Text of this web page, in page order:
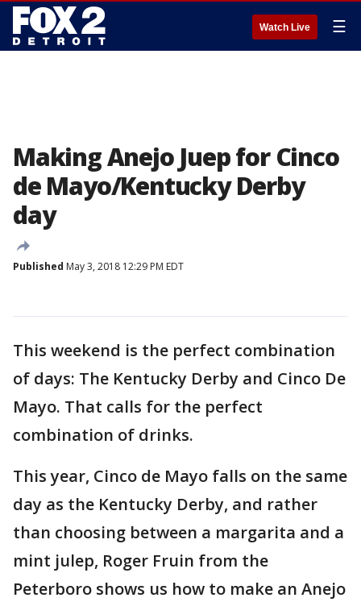
Watch Live ☰
Making Anejo Juep for Cinco
de Mayo/Kentucky Derby
day
Published May 3, 2018 12:29 PM EDT
This weekend is the perfect combination
of days: The Kentucky Derby and Cinco De
Mayo. That calls for the perfect
combination of drinks.
This year, Cinco de Mayo falls on the same
day as the Kentucky Derby, and rather
than choosing between a margarita and a
mint julep, Roger Fruin from the
Peterboro shows us how to make an Anejo